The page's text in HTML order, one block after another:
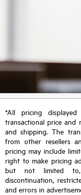
*All pricing
transactional price and
and shipping. The
from other resellers
pricing may include
right to make pricing
but not limited to,
discontinuation,
and errors in